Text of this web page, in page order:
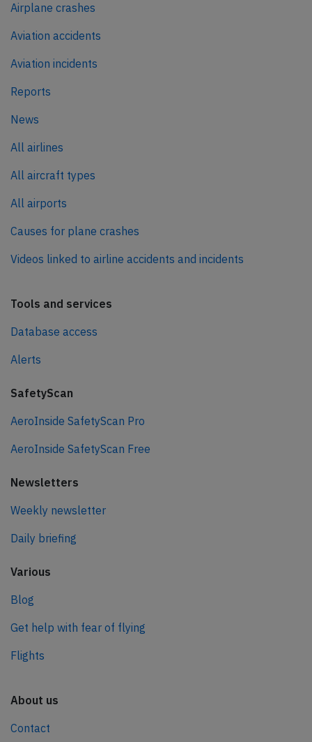
Airplane crashes
Aviation accidents
Aviation incidents
Reports
News
All airlines
All aircraft types
All airports
Causes for plane crashes
Videos linked to airline accidents and incidents
Tools and services
Database access
Alerts
SafetyScan
AeroInside SafetyScan Pro
AeroInside SafetyScan Free
Newsletters
Weekly newsletter
Daily briefing
Various
Blog
Get help with fear of flying
Flights
About us
Contact